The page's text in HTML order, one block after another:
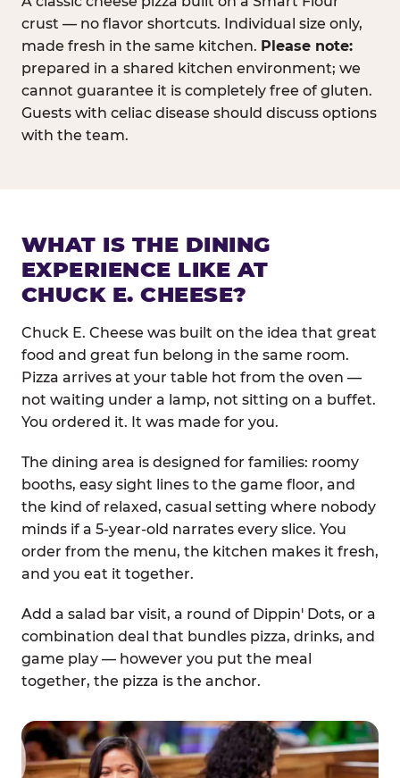
crust — no flavor shortcuts. Individual size only,
made fresh in the same kitchen. Please note:
prepared in a shared kitchen environment; we
cannot guarantee it is completely free of gluten.
Guests with celiac disease should discuss options
with the team.
WHAT IS THE DINING
EXPERIENCE LIKE AT
CHUCK E. CHEESE?
Chuck E. Cheese was built on the idea that great
food and great fun belong in the same room.
Pizza arrives at your table hot from the oven —
not waiting under a lamp, not sitting on a buffet.
You ordered it. It was made for you.
The dining area is designed for families: roomy
booths, easy sight lines to the game floor, and
the kind of relaxed, casual setting where nobody
minds if a 5-year-old narrates every slice. You
order from the menu, the kitchen makes it fresh,
and you eat it together.
Add a salad bar visit, a round of Dippin' Dots, or a
combination deal that bundles pizza, drinks, and
game play — however you put the meal
together, the pizza is the anchor.